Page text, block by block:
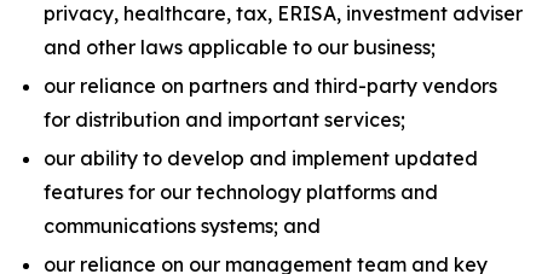
privacy, healthcare, tax, ERISA, investment adviser
and other laws applicable to our business;
our reliance on partners and third-party vendors
for distribution and important services;
our ability to develop and implement updated
features for our technology platforms and
communications systems; and
our reliance on our management team and key